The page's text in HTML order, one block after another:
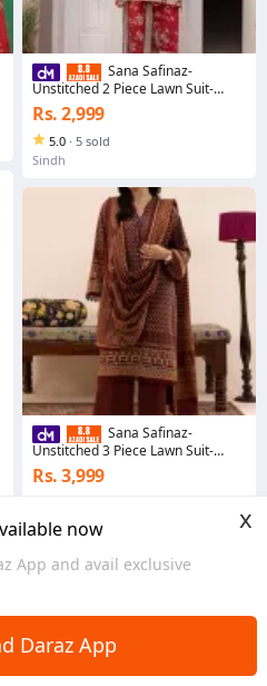
now
App and avail exclusive
x
Daraz App
Sana Safinaz-
Unstitched 2 Piece Lawn Suit-
H263-008A-2C-Mahay Summer
Vol 3-Dress For girls
Rs. 2,999
5.0 · 5 sold
Sindh
Sana Safinaz-
Unstitched 3 Piece Lawn Suit-
Rozmara 2026-Dress For Girls
Rs. 3,999
Sindh